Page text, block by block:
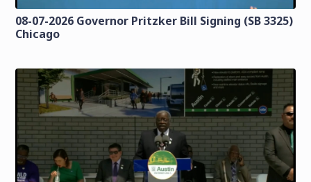
08-07-2026 Governor Pritzker Bill Signing (SB 3325)
Chicago